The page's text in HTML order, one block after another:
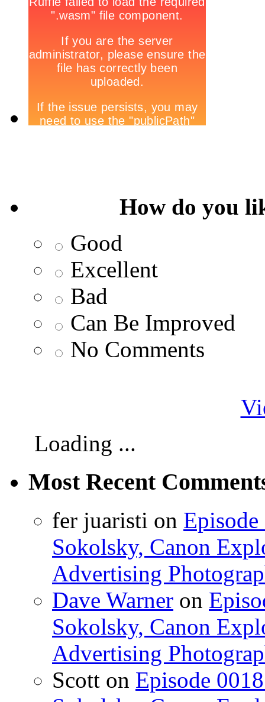
How do you
Good
Excellent
Bad
Can Be Improved
No Comments
Loading ...
Most Recent
fer juaristi on
Sokolsky, Canon
Advertising
Dave Warner on
Sokolsky, Canon
Advertising
Scott on Episode